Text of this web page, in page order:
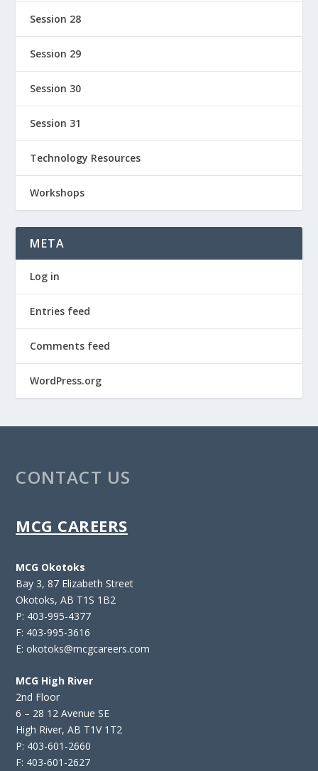
Session 28
Session 29
Session 30
Session 31
Technology Resources
Workshops
META
Log in
Entries feed
Comments feed
WordPress.org
CONTACT US
MCG CAREERS
MCG Okotoks
Bay 3, 87 Elizabeth Street
Okotoks, AB T1S 1B2
P: 403-995-4377
F: 403-995-3616
E: okotoks@mcgcareers.com
MCG High River
2nd Floor
6 – 28 12 Avenue SE
High River, AB T1V 1T2
P: 403-601-2660
F: 403-601-2627